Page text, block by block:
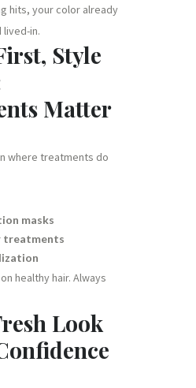
hits, your color already
lived-in.
Style
Matter
where treatments do
masks
treatments
healthy hair. Always
Look